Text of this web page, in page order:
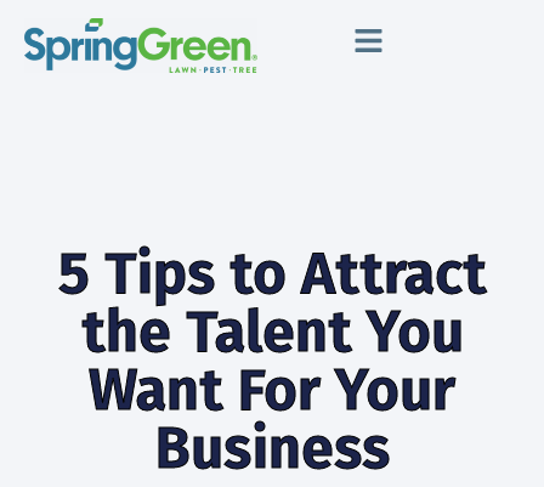
5 Tips to Attract
the Talent You
Want For Your
Business